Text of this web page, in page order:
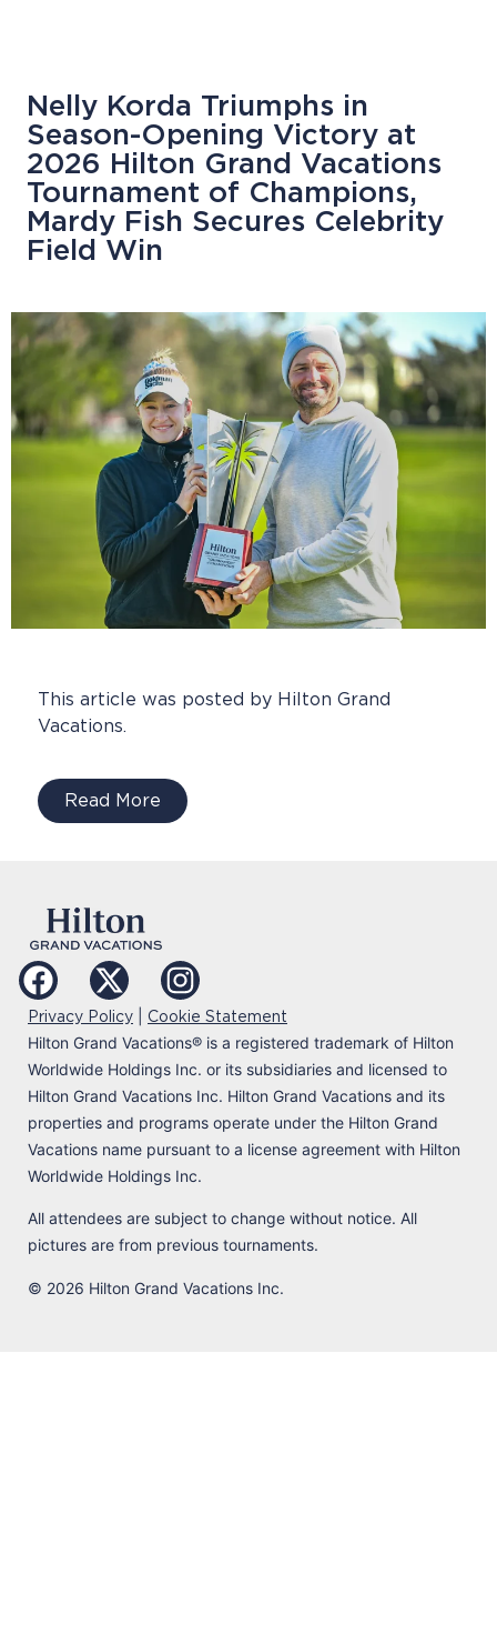
Nelly Korda Triumphs in
Season-Opening Victory at
2026 Hilton Grand Vacations
Tournament of Champions,
Mardy Fish Secures Celebrity
Field Win
This article was posted by Hilton Grand
Vacations.
Read More
Privacy Policy Cookie Statement
Hilton Grand Vacations® is a registered trademark of Hilton
Worldwide Holdings Inc. or its subsidiaries and licensed to
Hilton Grand Vacations Inc. Hilton Grand Vacations and its
properties and programs operate under the Hilton Grand
Vacations name pursuant to a license agreement with Hilton
Worldwide Holdings Inc.
All attendees are subject to change without notice. All
pictures are from previous tournaments.
© 2026 Hilton Grand Vacations Inc.